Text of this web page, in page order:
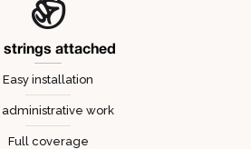
strings attached
Easy installation
administrative work
Full coverage